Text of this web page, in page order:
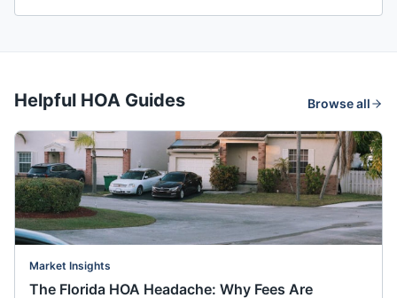
Helpful HOA Guides Browse all
Market Insights
The Florida HOA Headache: Why Fees Are